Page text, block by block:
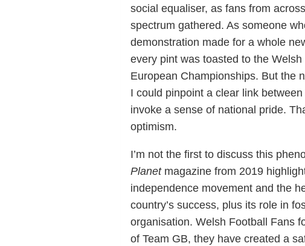
social equaliser, as fans from
spectrum gathered. As someone
demonstration made for a whole
every pint was toasted to the
European Championships. But the
I could pinpoint a clear link
invoke a sense of national pride.
optimism.
I’m not the first to discuss this
Planetmagazine from 2019
independence movement and the
country’s success, plus its role in
organisation. Welsh Football Fans
of Team GB, they have created a